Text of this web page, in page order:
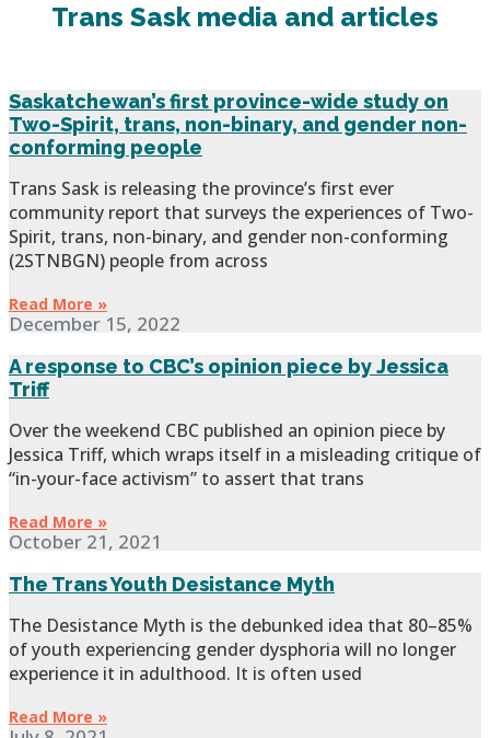
Trans Sask media and articles
Saskatchewan’s first province-wide study on
Two-Spirit, trans, non-binary, and gender non-
conforming people
Trans Sask is releasing the province’s first ever
community report that surveys the experiences of Two-
Spirit, trans, non-binary, and gender non-conforming
(2STNBGN) people from across
Read More »
December 15, 2022
A response to CBC’s opinion piece by Jessica
Triff
Over the weekend CBC published an opinion piece by
Jessica Triff, which wraps itself in a misleading critique of
“in-your-face activism” to assert that trans
Read More »
October 21, 2021
The Trans Youth Desistance Myth
The Desistance Myth is the debunked idea that 80–85%
of youth experiencing gender dysphoria will no longer
experience it in adulthood. It is often used
Read More »